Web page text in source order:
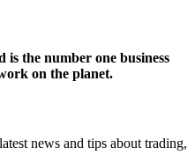
is the number one business
on the planet.
news and tips about trading,